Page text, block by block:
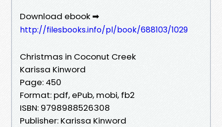
Download ebook ➡
http://filesbooks.info/pl/book/688103/1029
Christmas in Coconut Creek
Karissa Kinword
Page: 450
Format: pdf, ePub, mobi, fb2
ISBN: 9798988526308
Publisher: Karissa Kinword